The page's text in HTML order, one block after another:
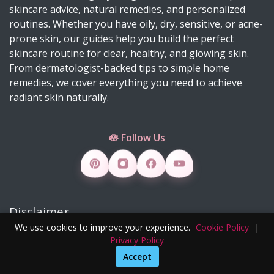
Suffering from Textured Skin? Here's What You
Can Do 💡
Diy Turmeric & Kojic Acid Exfoliator
DIY Mascara Melter at Home (Safe, Gentle &
Works Even on Waterproof Mascara)
Why Licorice Is a Game-Changer for Pigmentation
How Climate Change Impacts Your Skin
(Protection, Hydration, Ingredients & Diet Guide)
DIY Rice Water Toner for Glowing, Radiant Skin
Improve Skin Texture
How to Make DIY Jelly Blush, Vaseline Blush &
Slime Blush Using Natural Ingredients
Copper Peptide Serum for Skin: Benefits, How to
skincare advice, natural remedies, and personalized
routines. Whether you have oily, dry, sensitive, or acne-
prone skin, our guides help you build the perfect
skincare routine for clear, healthy, and glowing skin.
From dermatologist-backed tips to simple home
remedies, we cover everything you need to achieve
radiant skin naturally.
🪷 Follow Us
Disclaimer
We do not sell under our brand; external Instagram or
Pinterest links are unauthorized. Contact us:
contact@clearskinglowing.com
We use cookies to improve your experience. Cookie Policy
|
Privacy Policy
Accept